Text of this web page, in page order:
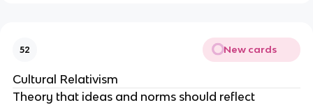
52 New cards
Cultural Relativism
Theory that ideas and norms should reflect